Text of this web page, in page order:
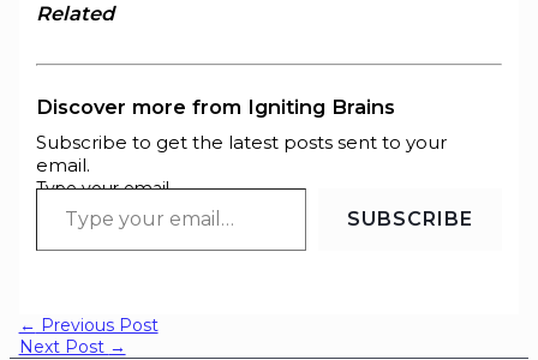
Related
Discover more from Igniting Brains
Subscribe to get the latest posts sent to your
email.
Type your email…
SUBSCRIBE
← Previous Post
Next Post →